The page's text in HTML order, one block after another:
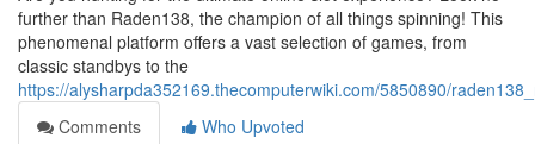
further than Raden138, the champion of all things spinning! This
phenomenal platform offers a vast selection of games, from
classic standbys to the
https://alysharpda352169.thecomputerwiki.com/5850890/
Comments
Who Upvoted